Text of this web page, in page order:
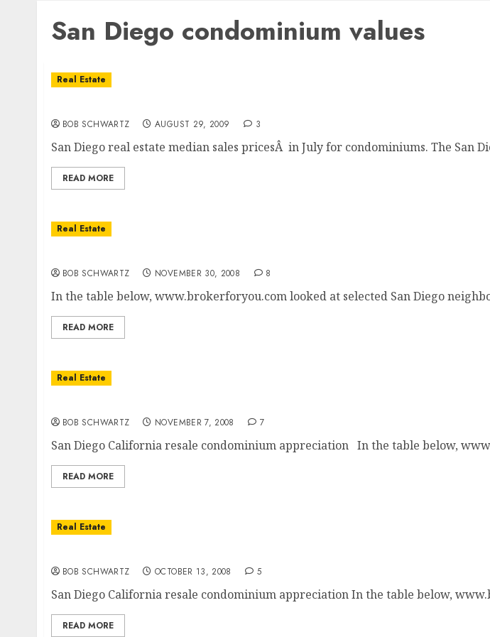
San Diego condominium values
Real Estate
BOB SCHWARTZ AUGUST 29, 2009 3
San Diego real estate median sales pricesÂ in July for condominiums. The San
READ MORE
Real Estate
BOB SCHWARTZ NOVEMBER 30, 2008 8
In the table below, www.brokerforyou.com looked at selected San Diego
READ MORE
Real Estate
BOB SCHWARTZ NOVEMBER 7, 2008 7
San Diego California resale condominium appreciation In the table below,
READ MORE
Real Estate
BOB SCHWARTZ OCTOBER 13, 2008 5
San Diego California resale condominium appreciation In the table below,
READ MORE